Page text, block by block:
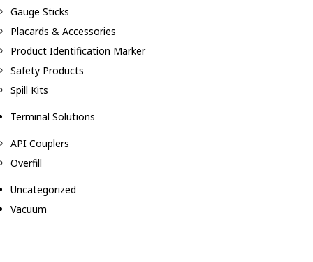
Gauge Sticks
Placards & Accessories
Product Identification Marker
Safety Products
Spill Kits
Terminal Solutions
API Couplers
Overfill
Uncategorized
Vacuum